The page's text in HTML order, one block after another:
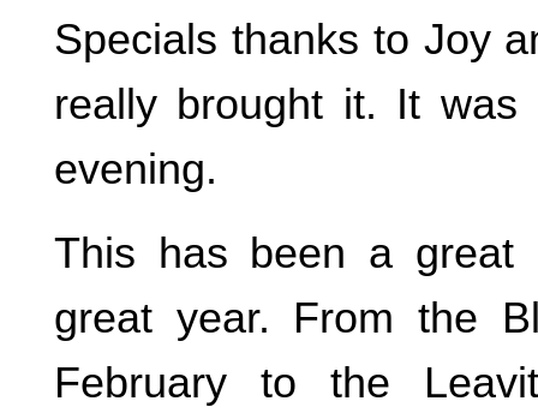
Specials thanks to Joy
really brought it. It was
evening.
This has been a great
great year. From the
February to the